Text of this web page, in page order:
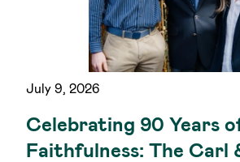
July 9, 2026
Celebrating 90 Years
Faithfulness: The Carl